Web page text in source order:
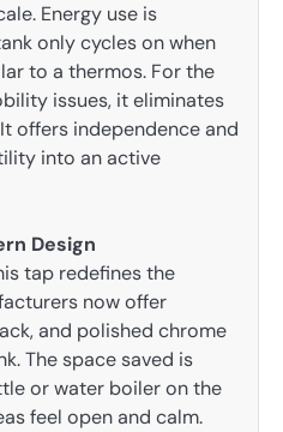
Energy use is
only cycles on when
to a thermos. For the
issues, it eliminates
offers independence and
into an active
Design
tap redefines the
now offer
and polished chrome
The space saved is
or water boiler on the
feel open and calm.